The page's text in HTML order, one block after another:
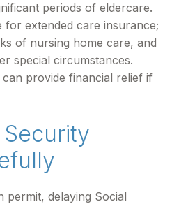
periods of eldercare.
for extended care insurance;
of nursing home care, and
special circumstances.
provide financial relief if
delaying Social